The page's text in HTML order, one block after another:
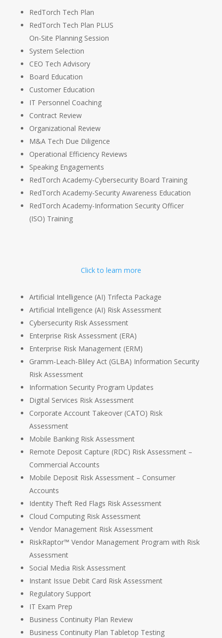
RedTorch Tech Plan
RedTorch Tech Plan PLUS
On-Site Planning Session
System Selection
CEO Tech Advisory
Board Education
Customer Education
IT Personnel Coaching
Contract Review
Organizational Review
M&A Tech Due Diligence
Operational Efficiency Reviews
Speaking Engagements
RedTorch Academy-Cybersecurity Board Training
RedTorch Academy-Security Awareness Education
RedTorch Academy-Information Security Officer
(ISO) Training
Click to learn more
Artificial Intelligence (AI) Trifecta Package
Artificial Intelligence (AI) Risk Assessment
Cybersecurity Risk Assessment
Enterprise Risk Assessment (ERA)
Enterprise Risk Management (ERM)
Gramm-Leach-Bliley Act (GLBA) Information Security
Risk Assessment
Information Security Program Updates
Digital Services Risk Assessment
Corporate Account Takeover (CATO) Risk
Assessment
Mobile Banking Risk Assessment
Remote Deposit Capture (RDC) Risk Assessment –
Commercial Accounts
Mobile Deposit Risk Assessment – Consumer
Accounts
Identity Theft Red Flags Risk Assessment
Cloud Computing Risk Assessment
Vendor Management Risk Assessment
RiskRaptor™ Vendor Management Program with Risk
Assessment
Social Media Risk Assessment
Instant Issue Debit Card Risk Assessment
Regulatory Support
IT Exam Prep
Business Continuity Plan Review
Business Continuity Plan Tabletop Testing